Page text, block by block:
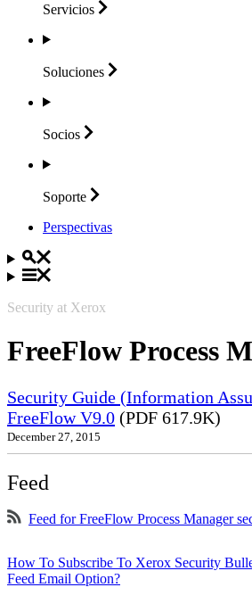
Servicios
Soluciones
Socios
Soporte
Perspectivas
Security at Xerox
FreeFlow Process
Security Guide (Information
FreeFlow V9.0 (PDF 617.9K)
December 27, 2015
Feed
Feed for FreeFlow Process Manager
How To Subscribe To Xerox Security
Feed Email Option?